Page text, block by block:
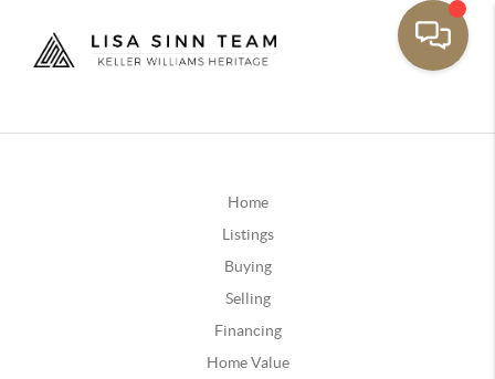
Home
Listings
Buying
Selling
Financing
Home Value